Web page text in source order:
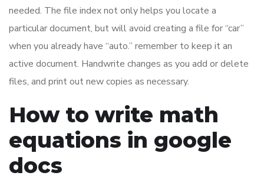
needed. The file index not only helps you locate a
particular document, but will avoid creating a file for “car”
when you already have “auto.” remember to keep it an
active document. Handwrite changes as you add or delete
files, and print out new copies as necessary.
How to write math
equations in google
docs